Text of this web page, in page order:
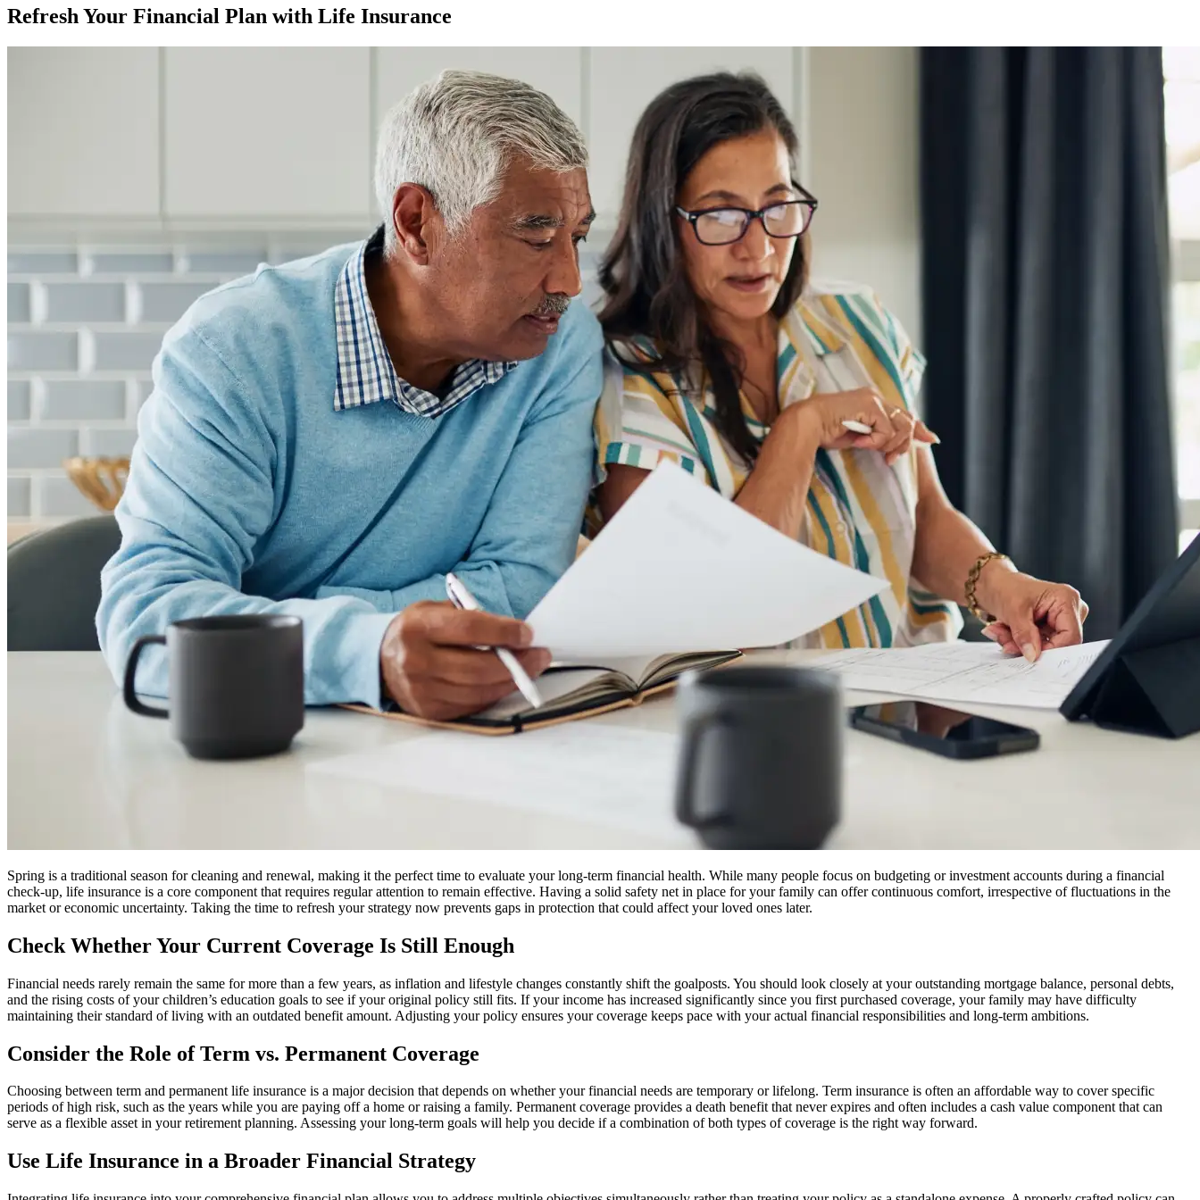
Refresh Your Financial Plan with Life Insurance
Spring is a traditional season for cleaning and renewal, making it the perfect time to evaluate your long-term financial health. While many people focus on budgeting or investment accounts during a financial
check-up, life insurance is a core component that requires regular attention to remain effective. Having a solid safety net in place for your family can offer continuous comfort, irrespective of fluctuations in the
market or economic uncertainty. Taking the time to refresh your strategy now prevents gaps in protection that could affect your loved ones later.
Check Whether Your Current Coverage Is Still Enough
Financial needs rarely remain the same for more than a few years, as inflation and lifestyle changes constantly shift the goalposts. You should look closely at your outstanding mortgage balance, personal debts,
and the rising costs of your children’s education goals to see if your original policy still fits. If your income has increased significantly since you first purchased coverage, your family may have difficulty
maintaining their standard of living with an outdated benefit amount. Adjusting your policy ensures your coverage keeps pace with your actual financial responsibilities and long-term ambitions.
Consider the Role of Term vs. Permanent Coverage
Choosing between term and permanent life insurance is a major decision that depends on whether your financial needs are temporary or lifelong. Term insurance is often an affordable way to cover specific
periods of high risk, such as the years while you are paying off a home or raising a family. Permanent coverage provides a death benefit that never expires and often includes a cash value component that can
serve as a flexible asset in your retirement planning. Assessing your long-term goals will help you decide if a combination of both types of coverage is the right way forward.
Use Life Insurance in a Broader Financial Strategy